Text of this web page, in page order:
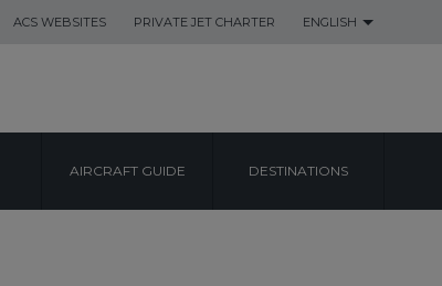
ACS WEBSITES PRIVATE JET CHARTER ENGLISH
AIRCRAFT GUIDE DESTINATIONS